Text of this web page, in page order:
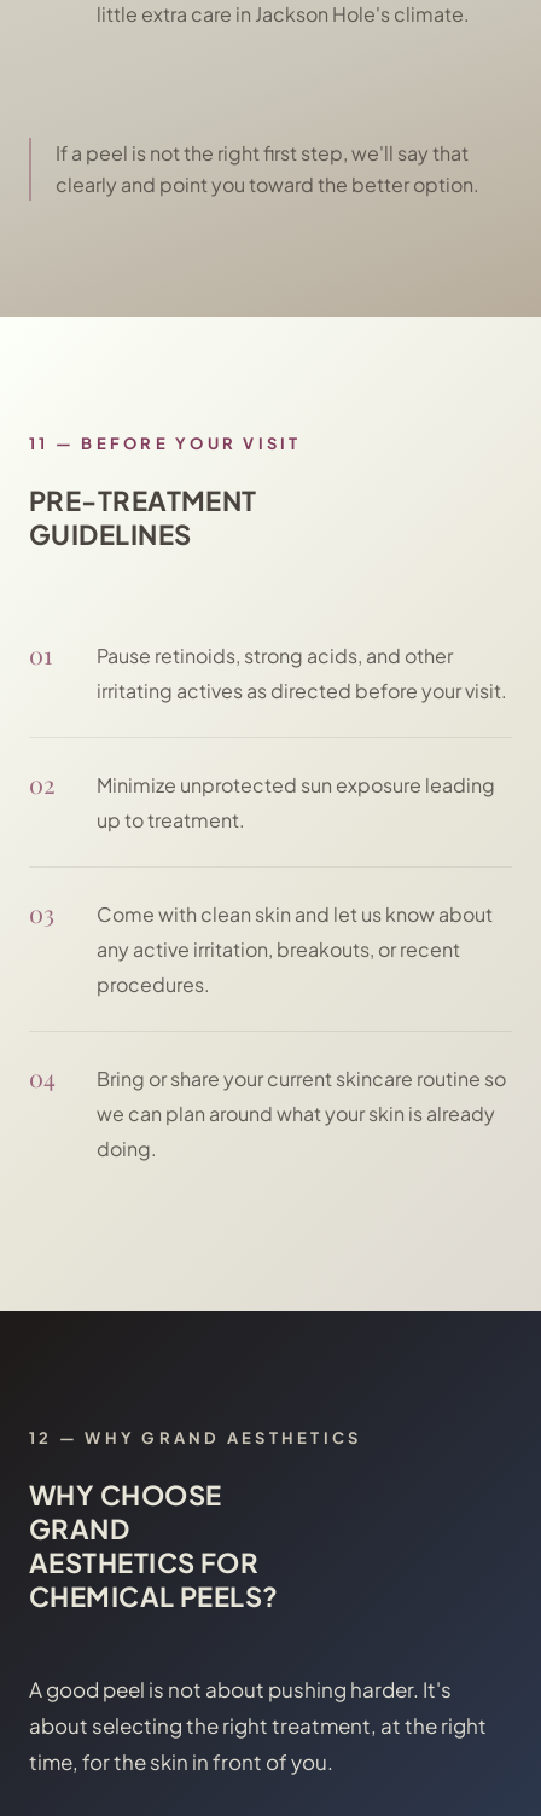
little extra care in Jackson Hole's climate.
If a peel is not the right first step, we'll say that
clearly and point you toward the better option.
11 — BEFORE YOUR VISIT
PRE-TREATMENT
GUIDELINES
01
Pause retinoids, strong acids, and other
irritating actives as directed before your visit.
02
Minimize unprotected sun exposure leading
up to treatment.
03
Come with clean skin and let us know about
any active irritation, breakouts, or recent
procedures.
04
Bring or share your current skincare routine so
we can plan around what your skin is already
doing.
12 —WHY GRAND AESTHETICS
WHY CHOOSE
GRAND
AESTHETICS FOR
CHEMICAL PEELS?
A good peel is not about pushing harder. It's
about selecting the right treatment, at the right
time, for the skin in front of you.